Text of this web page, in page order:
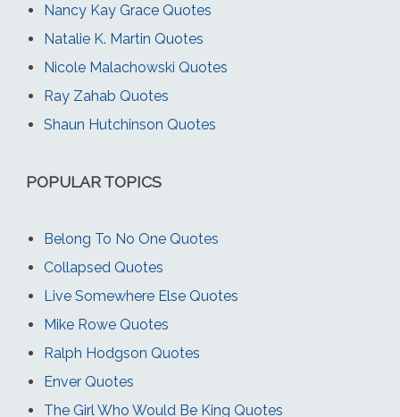
Nancy Kay Grace Quotes
Natalie K. Martin Quotes
Nicole Malachowski Quotes
Ray Zahab Quotes
Shaun Hutchinson Quotes
POPULAR TOPICS
Belong To No One Quotes
Collapsed Quotes
Live Somewhere Else Quotes
Mike Rowe Quotes
Ralph Hodgson Quotes
Enver Quotes
The Girl Who Would Be King Quotes